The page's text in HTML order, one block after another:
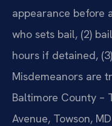
appearance before
who sets bail, (2)
hours if detained,
Misdemeanors are
Baltimore County –
Avenue, Towson,